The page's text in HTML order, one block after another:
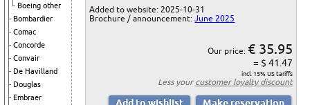
Boeing other
Bombardier
Comac
Concorde
Convair
De Havilland
Douglas
Embraer
Added to website: 2025-10-31
Brochure / announcement: June 2025
Our price: € 35.95
= $ 41.47
incl. 15% US tariffs
Less your customer loyalty discount